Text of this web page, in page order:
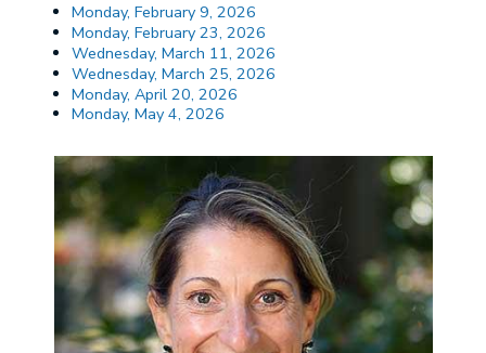
Monday, February 9, 2026
Monday, February 23, 2026
Wednesday, March 11, 2026
Wednesday, March 25, 2026
Monday, April 20, 2026
Monday, May 4, 2026
Image